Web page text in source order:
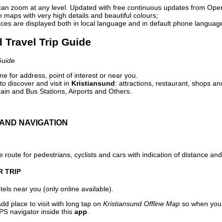
zoom at any level. Updated with free continuous updates from
maps with very high details and beautiful colours;
are displayed both in local language and in default phone
Trip Guide
for address, point of interest or near you.
discover and visit in Kristiansund: attractions, restaurant, shops
and Bus Stations, Airports and Others.
NAVIGATION
route for pedestrians, cyclists and cars with indication of distance
TRIP
near you (only online available).
place to visit with long tap on Kristiansund Offline Map so when
navigator inside this app